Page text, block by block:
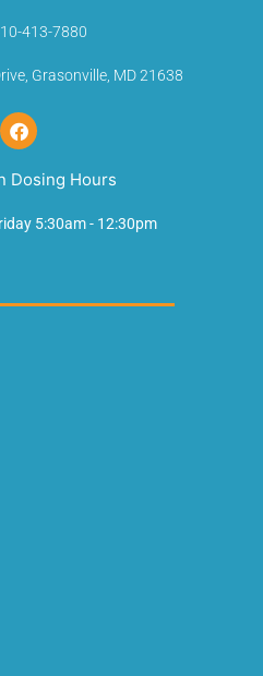
413-7880
Grasonville, MD 21638
Dosing Hours
5:30am - 12:30pm